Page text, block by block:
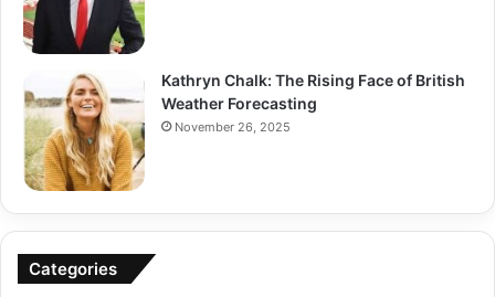
Kathryn Chalk: The Rising Face of British
Weather Forecasting
November 26, 2025
Categories